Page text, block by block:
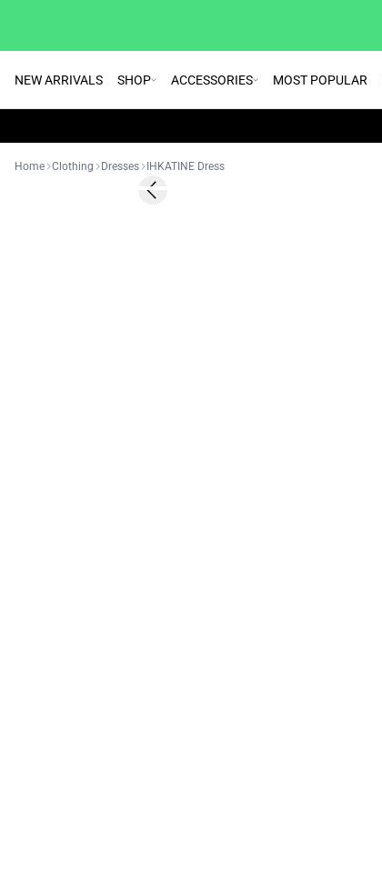
NEW ARRIVALS SHOP ACCESSORIES MOST POPULAR
Home Clothing Dresses IHKATINE Dress
SALE | 30%
Previous slide